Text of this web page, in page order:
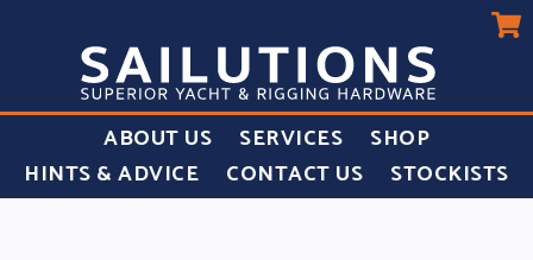
ABOUT US SERVICES
SHOP
HINTS & ADVICE
CONTACT US STOCKISTS